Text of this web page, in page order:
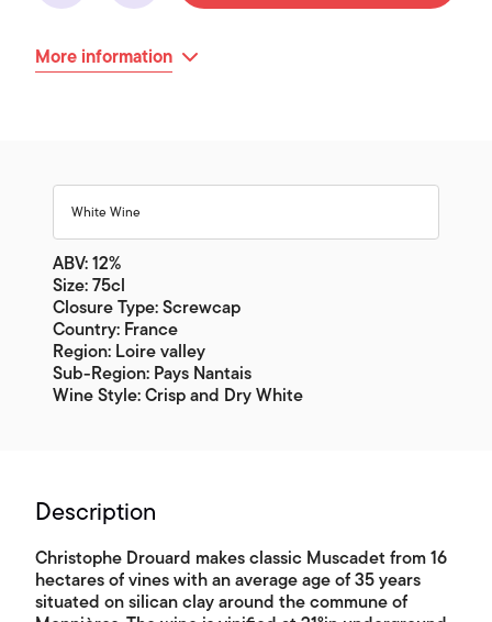
More information
White Wine
ABV: 12%
Size: 75cl
Closure Type: Screwcap
Country: France
Region: Loire valley
Sub-Region: Pays Nantais
Wine Style: Crisp and Dry White
Description
Christophe Drouard makes classic Muscadet from 16
hectares of vines with an average age of 35 years
situated on silican clay around the commune of